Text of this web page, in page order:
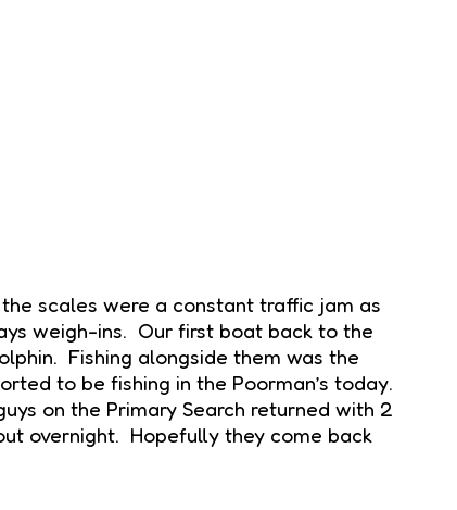
scales were a constant traffic jam as
weigh-ins. Our first boat back to the
Fishing alongside them was the
to be fishing in the Poorman’s today.
on the Primary Search returned with 2
overnight. Hopefully they come back